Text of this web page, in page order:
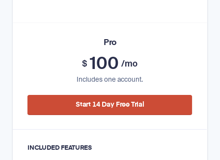
Pro
$ 100 /mo
Includes one account.
Start 14 Day Free Trial
INCLUDED FEATURES